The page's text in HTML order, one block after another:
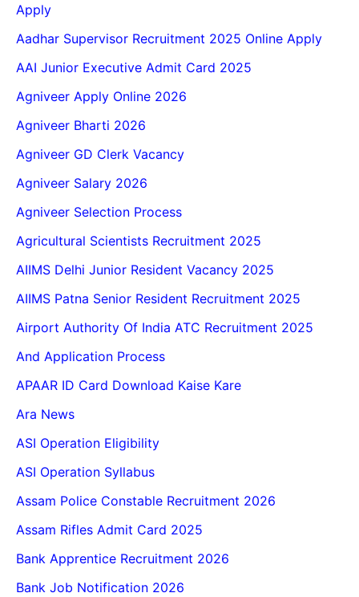
Apply
Aadhar Supervisor Recruitment 2025 Online Apply
AAI Junior Executive Admit Card 2025
Agniveer Apply Online 2026
Agniveer Bharti 2026
Agniveer GD Clerk Vacancy
Agniveer Salary 2026
Agniveer Selection Process
Agricultural Scientists Recruitment 2025
AIIMS Delhi Junior Resident Vacancy 2025
AIIMS Patna Senior Resident Recruitment 2025
Airport Authority Of India ATC Recruitment 2025
And Application Process
APAAR ID Card Download Kaise Kare
Ara News
ASI Operation Eligibility
ASI Operation Syllabus
Assam Police Constable Recruitment 2026
Assam Rifles Admit Card 2025
Bank Apprentice Recruitment 2026
Bank Job Notification 2026